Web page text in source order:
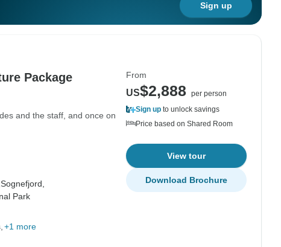
Sign up
Package
and the staff, and once on
Sognefjord,
Park
+1 more
From
US$2,888
per person
Sign up to unlock savings
Price based on Shared Room
View tour
Download Brochure